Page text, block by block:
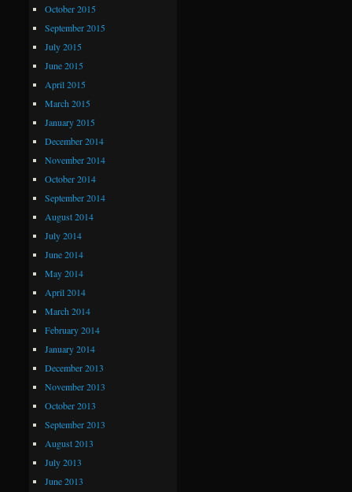
October 2015
September 2015
July 2015
June 2015
April 2015
March 2015
January 2015
December 2014
November 2014
October 2014
September 2014
August 2014
July 2014
June 2014
May 2014
April 2014
March 2014
February 2014
January 2014
December 2013
November 2013
October 2013
September 2013
August 2013
July 2013
June 2013